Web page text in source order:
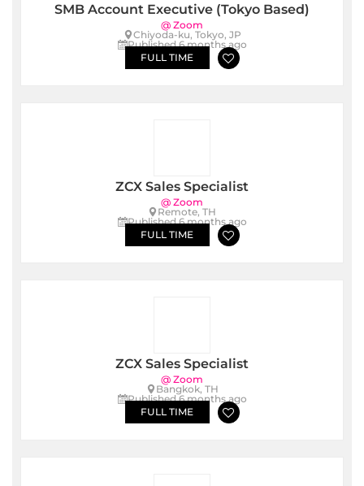
SMB Account Executive (Tokyo Based)
@ Zoom
Chiyoda-ku, Tokyo, JP
Published 6 months ago
FULL TIME
ZCX Sales Specialist
@ Zoom
Remote, TH
Published 6 months ago
FULL TIME
ZCX Sales Specialist
@ Zoom
Bangkok, TH
Published 6 months ago
FULL TIME